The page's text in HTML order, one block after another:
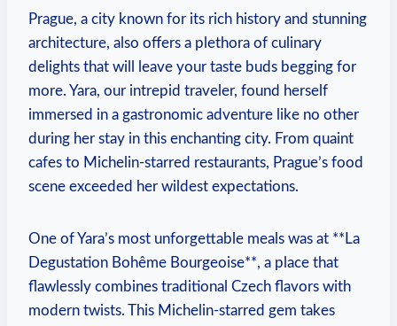
Prague, a city known for its rich history and stunning
architecture, also offers a plethora of culinary
delights that will leave your taste buds begging for
more. Yara, our intrepid traveler, found herself
immersed in a gastronomic adventure like no other
during her stay in this enchanting city. From quaint
cafes to Michelin-starred restaurants, Prague’s food
scene exceeded her wildest expectations.
One of Yara’s most unforgettable meals was at **La
Degustation Bohême Bourgeoise**, a place that
flawlessly combines traditional Czech flavors with
modern twists. This Michelin-starred gem takes